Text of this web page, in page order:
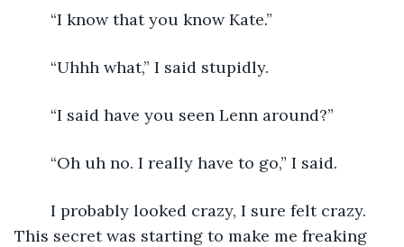
“I know that you know Kate.”
“Uhhh what,” I said stupidly.
“I said have you seen Lenn around?”
“Oh uh no. I really have to go,” I said.
I probably looked crazy, I sure felt crazy.
This secret was starting to make me freaking